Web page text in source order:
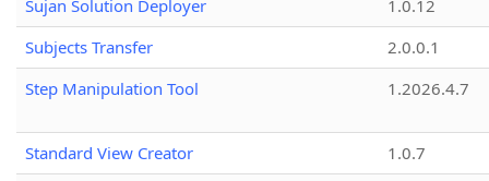
Sujan Solution Deployer
1.0.12
Subjects Transfer
2.0.0.1
Step Manipulation Tool
1.2026.4.7
Standard View Creator
1.0.7